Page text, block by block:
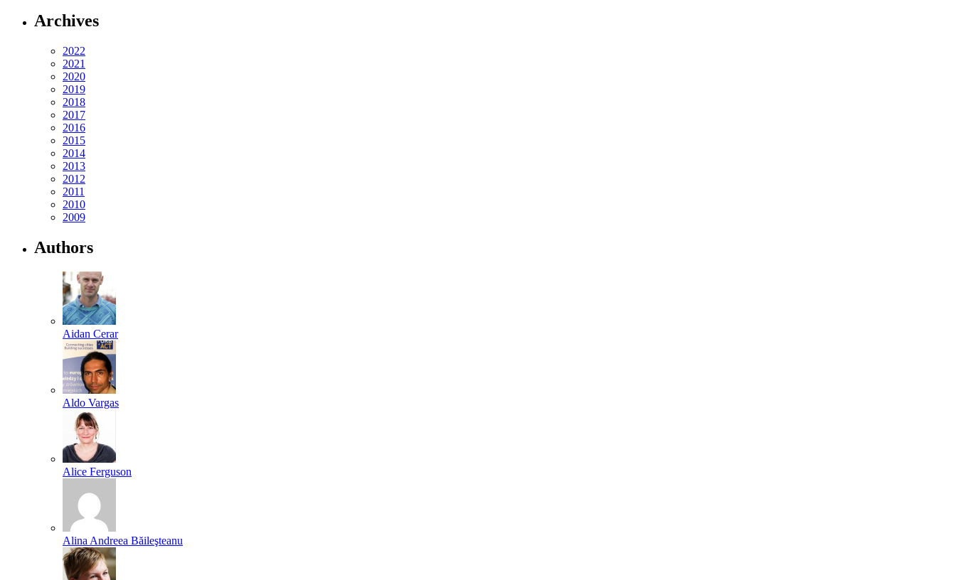
Archives
2022
2021
2020
2019
2018
2017
2016
2015
2014
2013
2012
2011
2010
2009
Authors
Aidan Cerar
Aldo Vargas
Alice Ferguson
Alina Andreea Băileşteanu